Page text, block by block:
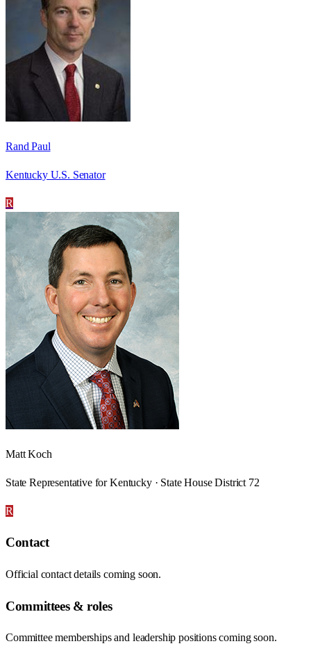
Rand Paul
Kentucky U.S. Senator
R
Matt Koch
State Representative for Kentucky · State House District 72
R
Contact
Official contact details coming soon.
Committees & roles
Committee memberships and leadership positions coming soon.